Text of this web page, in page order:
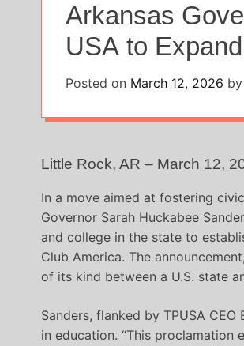
Arkansas
USA to
Posted on March 12, 2026 by
Little Rock, AR – March 12,
In a move aimed at fostering
Governor Sarah Huckabee
and college in the state to
Club America. The
of its kind between a U.S. state
Sanders, flanked by TPUSA
in education. “This proclamation